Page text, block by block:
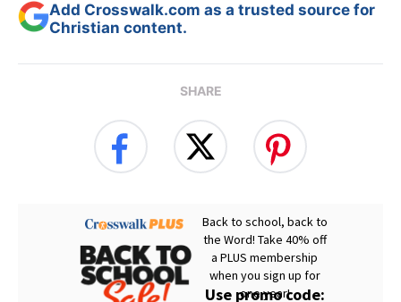
Add Crosswalk.com as a trusted source for
Christian content.
SHARE